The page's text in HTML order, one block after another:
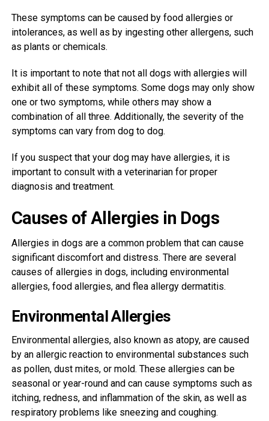
These symptoms can be caused by food allergies or
intolerances, as well as by ingesting other allergens, such
as plants or chemicals.
It is important to note that not all dogs with allergies will
exhibit all of these symptoms. Some dogs may only show
one or two symptoms, while others may show a
combination of all three. Additionally, the severity of the
symptoms can vary from dog to dog.
If you suspect that your dog may have allergies, it is
important to consult with a veterinarian for proper
diagnosis and treatment.
Causes of Allergies in Dogs
Allergies in dogs are a common problem that can cause
significant discomfort and distress. There are several
causes of allergies in dogs, including environmental
allergies, food allergies, and flea allergy dermatitis.
Environmental Allergies
Environmental allergies, also known as atopy, are caused
by an allergic reaction to environmental substances such
as pollen, dust mites, or mold. These allergies can be
seasonal or year-round and can cause symptoms such as
itching, redness, and inflammation of the skin, as well as
respiratory problems like sneezing and coughing.